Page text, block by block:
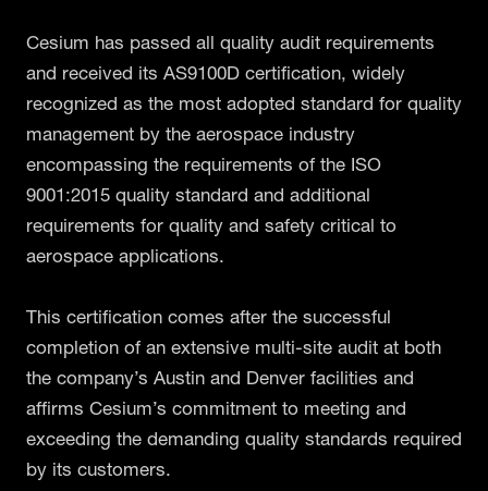
Cesium has passed all quality audit requirements
and received its AS9100D certification, widely
recognized as the most adopted standard for quality
management by the aerospace industry
encompassing the requirements of the ISO
9001:2015 quality standard and additional
requirements for quality and safety critical to
aerospace applications.
This certification comes after the successful
completion of an extensive multi-site audit at both
the company’s Austin and Denver facilities and
affirms Cesium’s commitment to meeting and
exceeding the demanding quality standards required
by its customers.